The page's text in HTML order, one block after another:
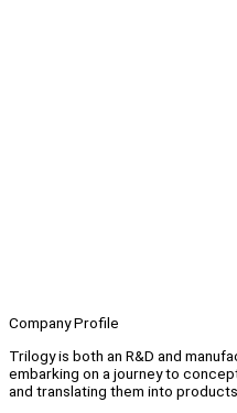
Company Profile
Trilogy is both an R&D and
embarking on a journey to
and translating them into products.